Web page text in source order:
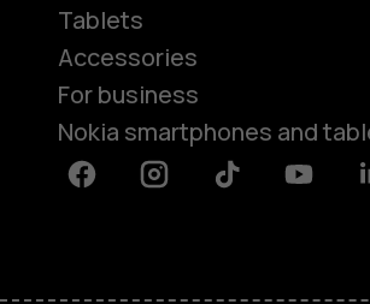
Tablets
Accessories
For business
Nokia smartphones and
FacebookInstagramTiktok